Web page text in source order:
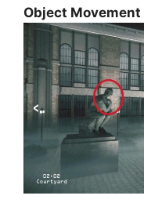
Object Movement